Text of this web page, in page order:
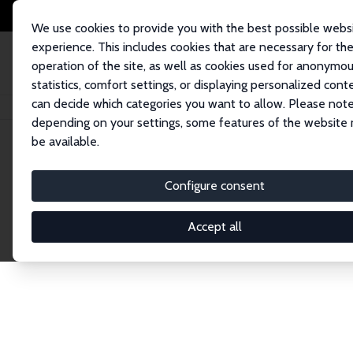
We use cookies to provide you with the best possible
experience. This includes cookies that are necessary for the
operation of the site, as well as cookies used for
statistics, comfort settings, or displaying personalized
can decide which categories you want to allow. Please
depending on your settings, some features of the website
be available.
Configure consent
Accept all
Home Network Search
Explore the
Connnect with the brightest minds in labor
Fellows and Affiliates. Filter by institution,